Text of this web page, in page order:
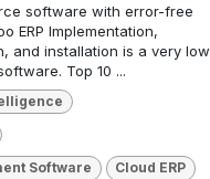
software with error-free
ERP Implementation,
and installation is a very low
Top 10 ...
Software Cloud ERP